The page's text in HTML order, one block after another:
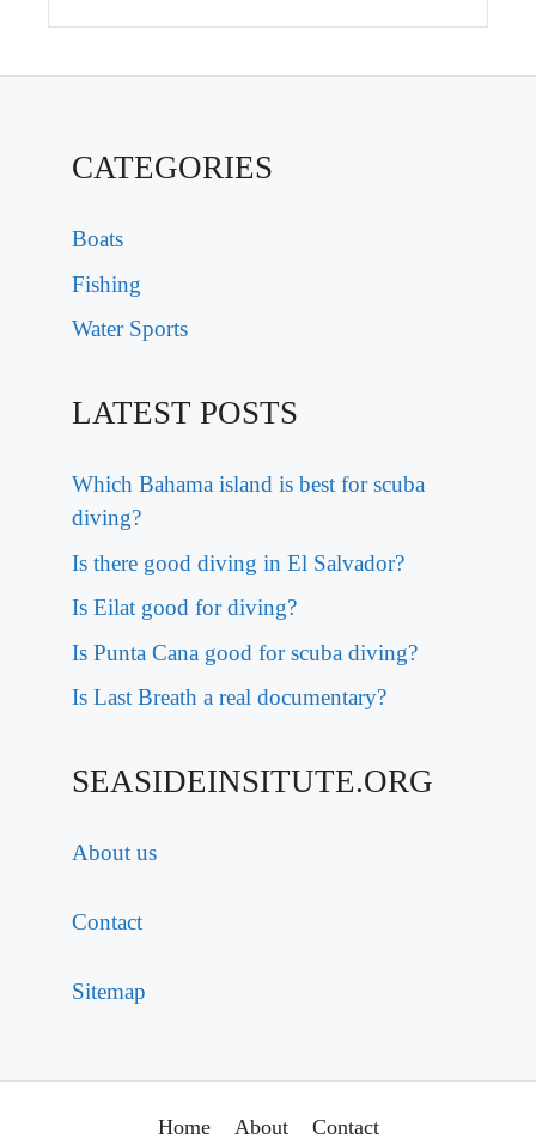
CATEGORIES
Boats
Fishing
Water Sports
LATEST POSTS
Which Bahama island is best for scuba
diving?
Is there good diving in El Salvador?
Is Eilat good for diving?
Is Punta Cana good for scuba diving?
Is Last Breath a real documentary?
SEASIDEINSITUTE.ORG
About us
Contact
Sitemap
Home About Contact